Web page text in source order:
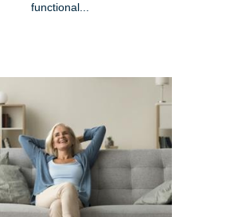
functional...